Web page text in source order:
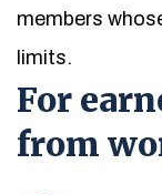
members
limits.
For
from